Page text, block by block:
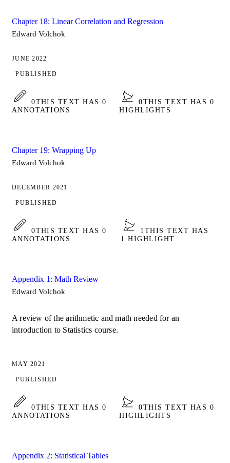
Chapter 18: Linear Correlation and Regression
Edward Volchok
JUNE 2022
PUBLISHED
0THIS TEXT HAS 0
ANNOTATIONS
0THIS TEXT HAS 0
HIGHLIGHTS
Chapter 19: Wrapping Up
Edward Volchok
DECEMBER 2021
PUBLISHED
0THIS TEXT HAS 0
ANNOTATIONS
1 THIS TEXT HAS
1 HIGHLIGHT
Appendix 1: Math Review
Edward Volchok
A review of the arithmetic and math needed for an
introduction to Statistics course.
MAY 2021
PUBLISHED
0THIS TEXT HAS 0
ANNOTATIONS
0THIS TEXT HAS 0
HIGHLIGHTS
Appendix 2: Statistical Tables